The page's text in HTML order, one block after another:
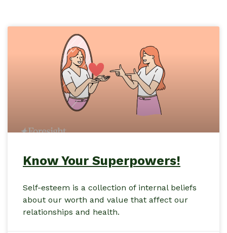
Know Your Superpowers!
Self-esteem is a collection of internal beliefs
about our worth and value that affect our
relationships and health.